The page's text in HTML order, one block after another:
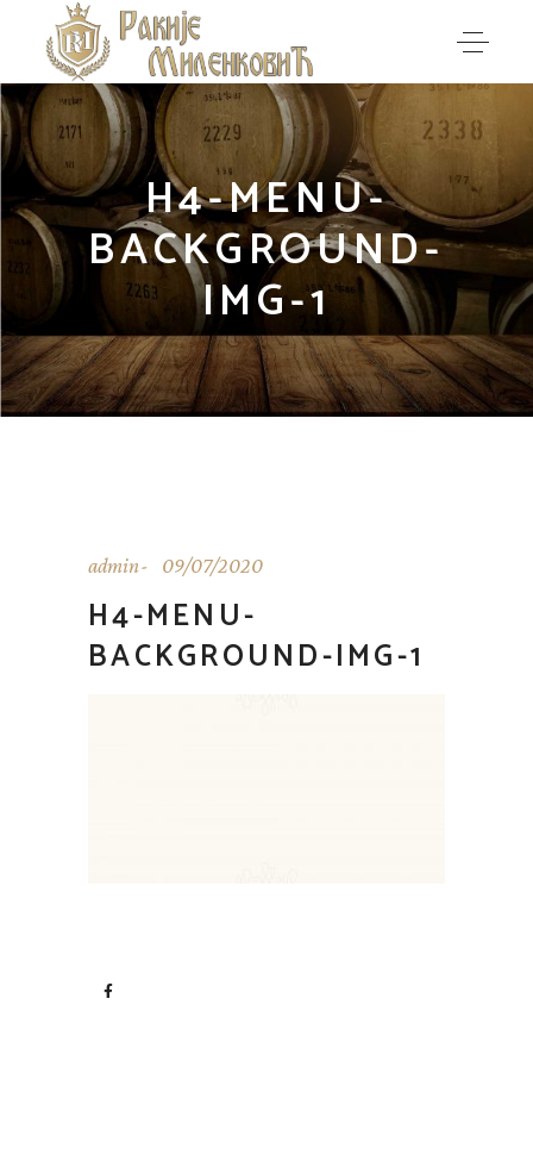
H4-MENU-
BACKGROUND-
IMG-1
admin 09/07/2020
H4-MENU-
BACKGROUND-IMG-1